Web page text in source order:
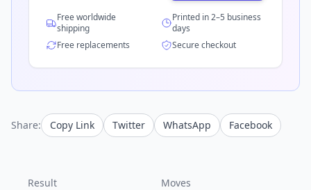
Free worldwide
shipping
Printed in 2–5 business
days
Free replacements
Secure checkout
Share: Copy Link Twitter WhatsApp Facebook
Result Moves